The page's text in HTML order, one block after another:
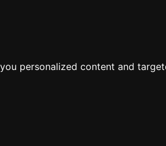
personalized content and